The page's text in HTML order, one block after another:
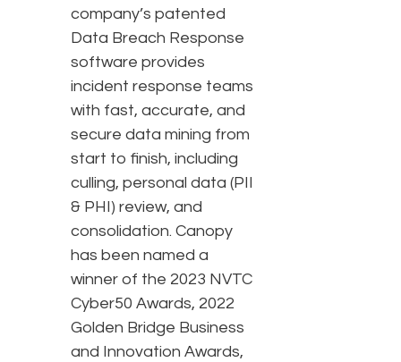
company’s patented
Data Breach Response
software provides
incident response teams
with fast, accurate, and
secure data mining from
start to finish, including
culling, personal data (PII
& PHI) review, and
consolidation. Canopy
has been named a
winner of the 2023 NVTC
Cyber50 Awards, 2022
Golden Bridge Business
and Innovation Awards,